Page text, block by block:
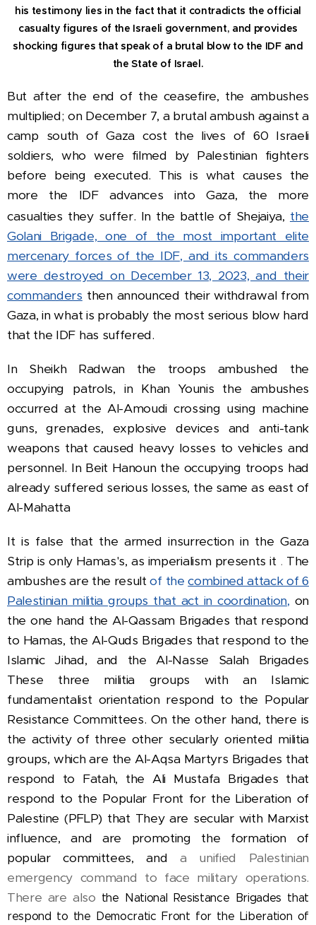
his testimony lies in the fact that it contradicts the official
casualty figures of the Israeli government, and provides
shocking figures that speak of a brutal blow to the IDF and
the State of Israel.
But after the end of the ceasefire, the ambushes
multiplied; on December 7, a brutal ambush against a
camp south of Gaza cost the lives of 60 Israeli
soldiers, who were filmed by Palestinian fighters
before being executed. This is what causes the
more the IDF advances into Gaza, the more
casualties they suffer. In the battle of Shejaiya, the
Golani Brigade, one of the most important elite
mercenary forces of the IDF, and its commanders
were destroyed on December 13, 2023, and their
commanders then announced their withdrawal from
Gaza, in what is probably the most serious blow hard
that the IDF has suffered.
In Sheikh Radwan the troops ambushed the
occupying patrols, in Khan Younis the ambushes
occurred at the Al-Amoudi crossing using machine
guns, grenades, explosive devices and anti-tank
weapons that caused heavy losses to vehicles and
personnel. In Beit Hanoun the occupying troops had
already suffered serious losses, the same as east of
Al-Mahatta
It is false that the armed insurrection in the Gaza
Strip is only Hamas's, as imperialism presents it . The
ambushes are the resultof thecombined attack of 6
Palestinian militia groups that act in coordination, on
the one hand the Al-Qassam Brigades that respond
to Hamas, the Al-Quds Brigades that respond to the
Islamic Jihad, and the Al-Nasse Salah Brigades
These three militia groups with an Islamic
fundamentalist orientation respond to the Popular
Resistance Committees. On the other hand, there is
the activity of three other secularly oriented militia
groups, which are the Al-Aqsa Martyrs Brigades that
respond to Fatah, the Ali Mustafa Brigades that
respond to the Popular Front for the Liberation of
Palestine (PFLP) that They are secular with Marxist
influence, and are promoting the formation of
popular committees, and a unified Palestinian
emergency command to face military operations.
There are also the National Resistance Brigades that
respond to the Democratic Front for the Liberation of